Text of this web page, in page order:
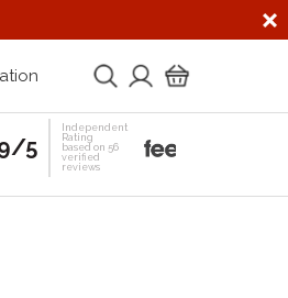
5
Independent
Rating
based on 56
verified
reviews